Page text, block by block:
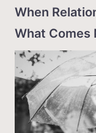
When
What Comes